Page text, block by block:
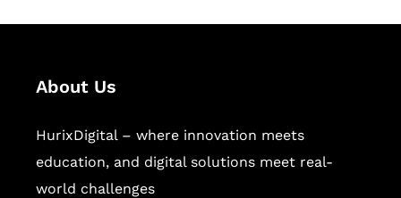
About Us
HurixDigital – where innovation meets
education, and digital solutions meet real-
world challenges